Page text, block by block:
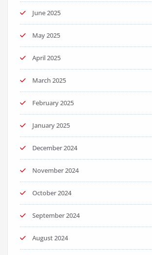
June 2025
May 2025
April 2025
March 2025
February 2025
January 2025
December 2024
November 2024
October 2024
September 2024
August 2024